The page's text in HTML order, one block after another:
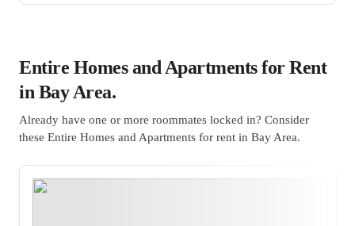
Entire Homes and Apartments for Rent
in Bay Area.
Already have one or more roommates locked in? Consider
these Entire Homes and Apartments for rent in Bay Area.